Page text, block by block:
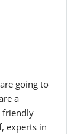
going to
a
friendly
experts in